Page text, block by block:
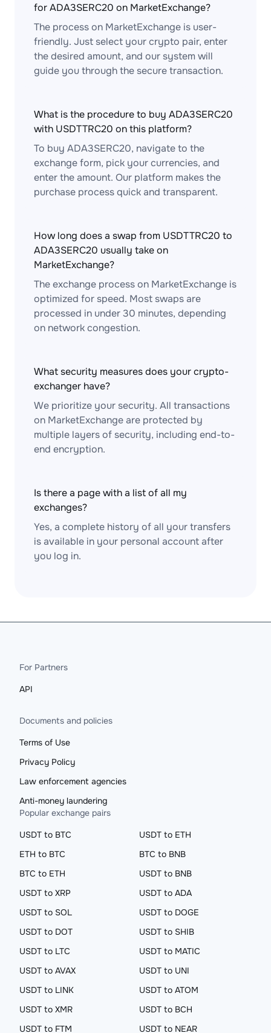
for ADA3SERC20 on MarketExchange?
The process on MarketExchange is user-
friendly. Just select your crypto pair, enter
the desired amount, and our system will
guide you through the secure transaction.
What is the procedure to buy ADA3SERC20
with USDTTRC20 on this platform?
To buy ADA3SERC20, navigate to the
exchange form, pick your currencies, and
enter the amount. Our platform makes the
purchase process quick and transparent.
How long does a swap from USDTTRC20 to
ADA3SERC20 usually take on
MarketExchange?
The exchange process on MarketExchange is
optimized for speed. Most swaps are
processed in under 30 minutes, depending
on network congestion.
What security measures does your crypto-
exchanger have?
We prioritize your security. All transactions
on MarketExchange are protected by
multiple layers of security, including end-to-
end encryption.
Is there a page with a list of all my
exchanges?
Yes, a complete history of all your transfers
is available in your personal account after
you log in.
For Partners
API
Documents and policies
Terms of Use
Privacy Policy
Law enforcement agencies
Anti-money laundering
Popular exchange pairs
USDT to BTC
USDT to ETH
ETH to BTC
BTC to BNB
BTC to ETH
USDT to BNB
USDT to XRP
USDT to ADA
USDT to SOL
USDT to DOGE
USDT to DOT
USDT to SHIB
USDT to LTC
USDT to MATIC
USDT to AVAX
USDT to UNI
USDT to LINK
USDT to ATOM
USDT to XMR
USDT to BCH
USDT to FTM
USDT to NEAR